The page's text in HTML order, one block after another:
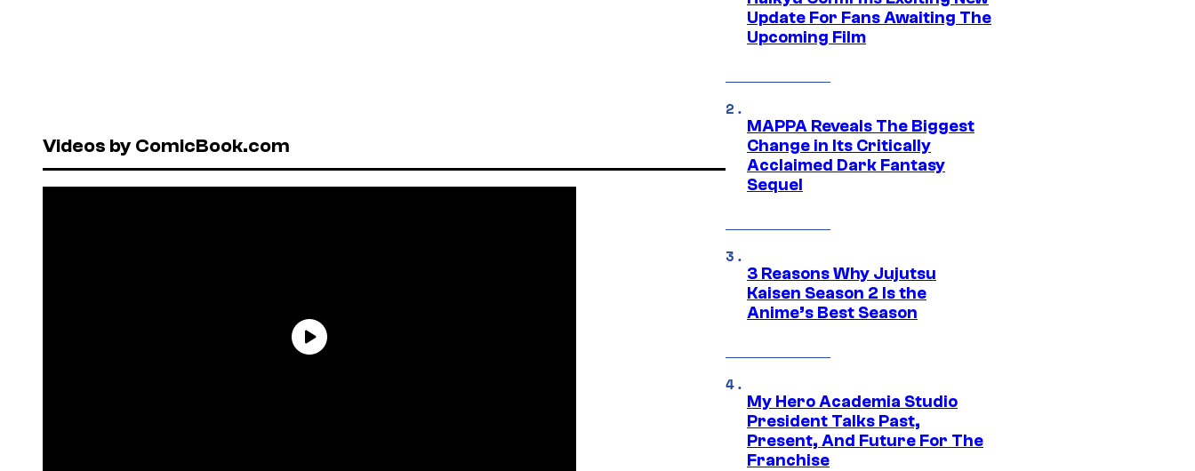
Videos by ComicBook.com
Update For Fans Awaiting The
Upcoming Film
MAPPA Reveals The Biggest
Change in Its Critically
Acclaimed Dark Fantasy
Sequel
3 Reasons Why Jujutsu
Kaisen Season 2 Is the
Anime’s Best Season
My Hero Academia Studio
President Talks Past,
Present, And Future For The
Franchise